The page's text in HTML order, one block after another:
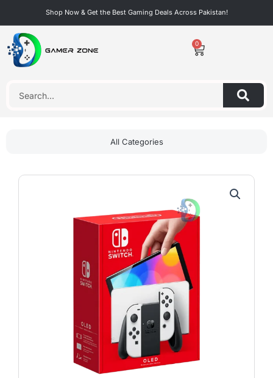
content
Shop Now & Get the Best Gaming Deals Across Pakistan!
0
Cart
All Categories